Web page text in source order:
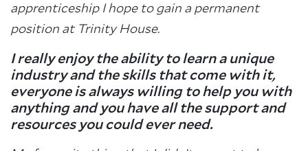
apprenticeship I hope to gain a permanent
position at Trinity House.
I really enjoy the ability to learn a unique
industry and the skills that come with it,
everyone is always willing to help you with
anything and you have all the support and
resources you could ever need.